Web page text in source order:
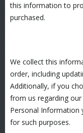
this information to
purchased.
We collect this
order, including
Additionally, if you
from us regarding
Personal Information
for such purposes.